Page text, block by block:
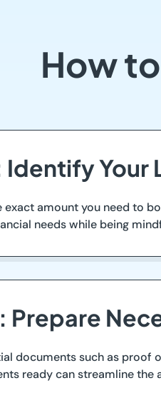
How
Identify Your
exact amount you need to
needs while being
Prepare
documents such as proof
ready can streamline the